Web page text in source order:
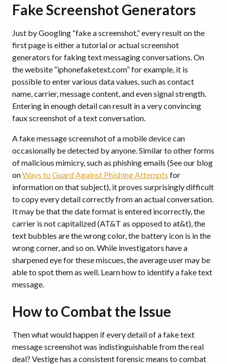
Fake Screenshot Generators
Just by Googling “fake a screenshot,” every result on the
first page is either a tutorial or actual screenshot
generators for faking text messaging conversations. On
the website “iphonefaketext.com” for example, it is
possible to enter various data values, such as contact
name, carrier, message content, and even signal strength.
Entering in enough detail can result in a very convincing
faux screenshot of a text conversation.
A fake message screenshot of a mobile device can
occasionally be detected by anyone. Similar to other forms
of malicious mimicry, such as phishing emails (See our blog
onWays to Guard Against Phishing Attempts for
information on that subject), it proves surprisingly difficult
to copy every detail correctly from an actual conversation.
It may be that the date format is entered incorrectly, the
carrier is not capitalized (AT&T as opposed to at&t), the
text bubbles are the wrong color, the battery icon is in the
wrong corner, and so on. While investigators have a
sharpened eye for these miscues, the average user may be
able to spot them as well. Learn how to identify a fake text
message.
How to Combat the Issue
Then what would happen if every detail of a fake text
message screenshot was indistinguishable from the real
deal? Vestige has a consistent forensic means to combat